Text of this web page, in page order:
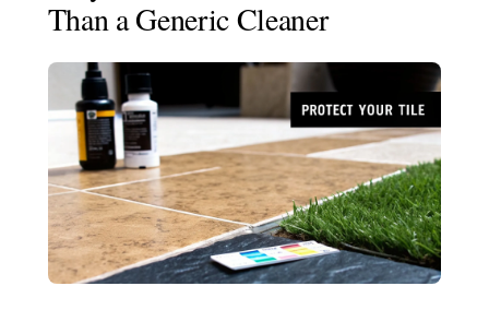
Than a Generic Cleaner